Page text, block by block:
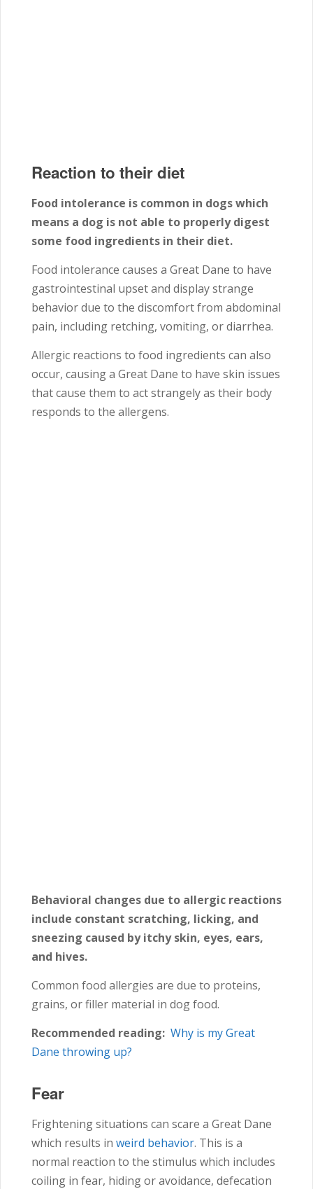
Reaction to their diet
Food intolerance is common in dogs which
means a dog is not able to properly digest
some food ingredients in their diet.
Food intolerance causes a Great Dane to have
gastrointestinal upset and display strange
behavior due to the discomfort from abdominal
pain, including retching, vomiting, or diarrhea.
Allergic reactions to food ingredients can also
occur, causing a Great Dane to have skin issues
that cause them to act strangely as their body
responds to the allergens.
Behavioral changes due to allergic reactions
include constant scratching, licking, and
sneezing caused by itchy skin, eyes, ears,
and hives.
Common food allergies are due to proteins,
grains, or filler material in dog food.
Recommended reading: Why is my Great
Dane throwing up?
Fear
Frightening situations can scare a Great Dane
which results in weird behavior. This is a
normal reaction to the stimulus which includes
coiling in fear, hiding or avoidance, defecation